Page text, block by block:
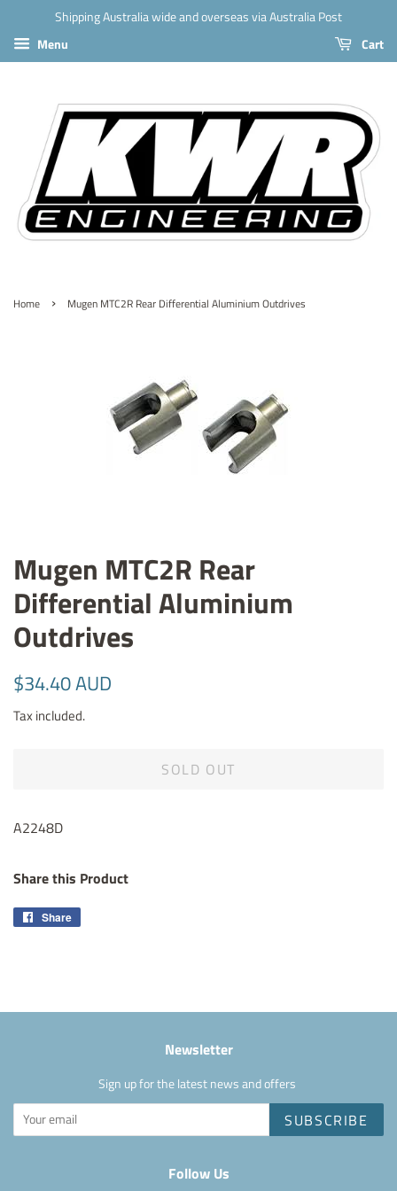
Shipping Australia wide and overseas via Australia Post
Menu
Cart
Home › Mugen MTC2R Rear Differential Aluminium Outdrives
Mugen MTC2R Rear
Differential Aluminium
Outdrives
Regular
$34.40 AUD
Tax included.
SOLD OUT
A2248D
Share this Product
Share
Newsletter
Sign up for the latest news and offers
SUBSCRIBE
Follow Us